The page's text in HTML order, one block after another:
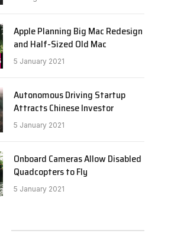
Apple Planning Big Mac Redesign
and Half-Sized Old Mac
5 January 2021
Autonomous Driving Startup
Attracts Chinese Investor
5 January 2021
Onboard Cameras Allow Disabled
Quadcopters to Fly
5 January 2021